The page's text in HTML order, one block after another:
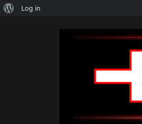
About
Log in